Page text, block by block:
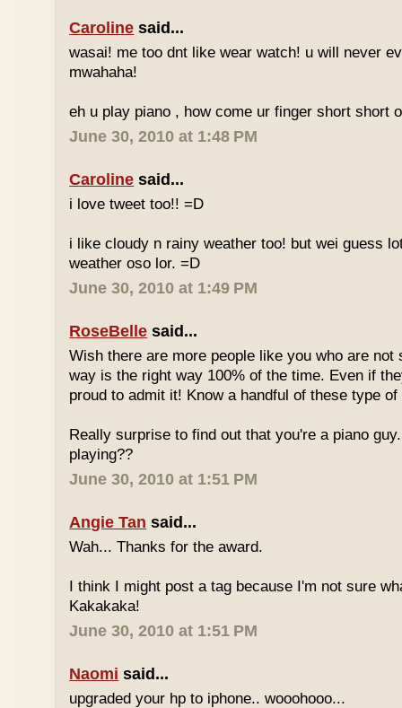
Caroline said...
wasai! me too dnt like wear watch! u will never
mwahaha!
eh u play piano , how come ur finger short short
June 30, 2010 at 1:48 PM
Caroline said...
i love tweet too!! =D
i like cloudy n rainy weather too! but wei guess
weather oso lor. =D
June 30, 2010 at 1:49 PM
RoseBelle said...
Wish there are more people like you who are not
way is the right way 100% of the time. Even if
proud to admit it! Know a handful of these type
Really surprise to find out that you're a piano
playing??
June 30, 2010 at 1:51 PM
Angie Tan said...
Wah... Thanks for the award.
I think I might post a tag because I'm not sure
Kakakaka!
June 30, 2010 at 1:51 PM
Naomi said...
upgraded your hp to iphone.. wooohooo...